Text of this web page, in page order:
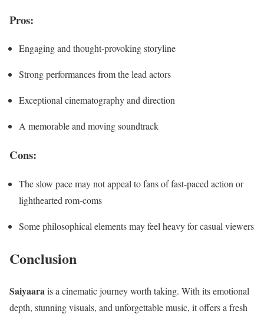
Pros:
Engaging and thought-provoking storyline
Strong performances from the lead actors
Exceptional cinematography and direction
A memorable and moving soundtrack
Cons:
The slow pace may not appeal to fans of fast-paced action or
lighthearted rom-coms
Some philosophical elements may feel heavy for casual viewers
Conclusion
Saiyaara is a cinematic journey worth taking. With its emotional
depth, stunning visuals, and unforgettable music, it offers a fresh